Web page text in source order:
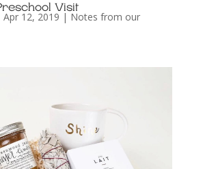
Visit
Apr 12, 2019 | Notes from our